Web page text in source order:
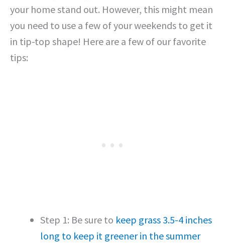
your home stand out. However, this might mean
you need to use a few of your weekends to get it
in tip-top shape! Here are a few of our favorite
tips:
Step 1: Be sure to keep grass 3.5-4 inches
long to keep it greener in the summer